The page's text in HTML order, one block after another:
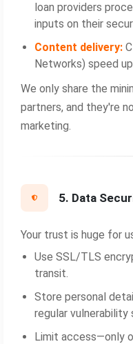
loan providers
inputs on their
Content delivery:
Networks) speed
We only share the
partners, and they're
marketing.
5. Data
Your trust is huge for
Use SSL/TLS
transit.
Store personal
regular vulnerability
Limit access—only